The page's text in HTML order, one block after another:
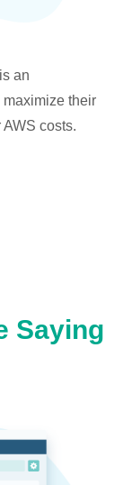
an
their
costs.
Saying